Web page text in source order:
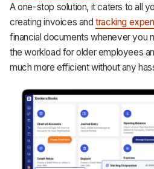
A one-stop solution, it caters to all
creating invoices andtracking
financial documents whenever you
the workload for older employees
much more efficient without any